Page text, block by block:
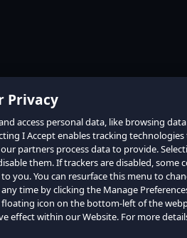
Privacy
access personal data, like browsing
I Accept enables tracking
partners process data to provide.
them. If trackers are disabled, some
you. You can resurface this menu to
time by clicking the Manage
icon on the bottom-left of the
effect within our Website. For more